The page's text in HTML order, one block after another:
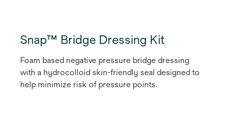
Snap™ Bridge Dressing Kit
Foam based negative pressure bridge dressing
with a hydrocolloid skin-friendly seal designed to
help minimize risk of pressure points.